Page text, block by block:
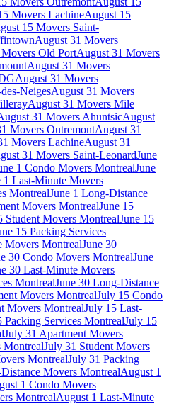
Movers LachineAugust 15
15 Movers Saint-
August 31 Movers
Old PortAugust 31 Movers
August 31 Movers
August 31 Movers
NeigesAugust 31 Movers
August 31 Movers Mile
31 Movers AhuntsicAugust
Movers OutremontAugust 31
Movers LachineAugust 31
31 Movers Saint-LeonardJune
1 Condo Movers MontrealJune
1 Last-Minute Movers
MontrealJune 1 Long-Distance
Movers MontrealJune 15
Student Movers MontrealJune 15
15 Packing Services
Movers MontrealJune 30
30 Condo Movers MontrealJune
30 Last-Minute Movers
MontrealJune 30 Long-Distance
Movers MontrealJuly 15 Condo
Movers MontrealJuly 15 Last-
Packing Services MontrealJuly 15
July 31 Apartment Movers
MontrealJuly 31 Student Movers
MontrealJuly 31 Packing
Movers MontrealAugust 1
1 Condo Movers
MontrealAugust 1 Last-Minute